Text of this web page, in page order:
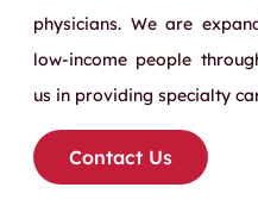
physicians. We are
low-income people
us in providing specialty
Contact Us